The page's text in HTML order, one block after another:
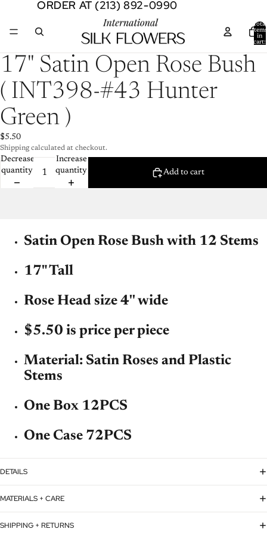
ORDER AT (213) 892-0990
ORDER AT (213) 892-0990
Total
items
in
cart:
Open
image
in
full
17" Satin Open Rose Bush
( INT398-#43 Hunter
Green )
$5.50
Shipping calculated at checkout.
Decrease
quantity
Increase
quantity
Add to cart
Satin Open Rose Bush with 12 Stems
17" Tall
Rose Head size 4'' wide
$5.50 is price per piece
Material: Satin Roses and Plastic
Stems
One Box 12PCS
One Case 72PCS
DETAILS
MATERIALS + CARE
SHIPPING + RETURNS